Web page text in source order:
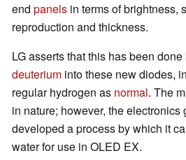
end panels in terms of brightness,
reproduction and thickness.
LG asserts that this has been
deuterium into these new diodes,
regular hydrogen as normal. The
in nature; however, the
developed a process by which it
water for use in OLED EX.